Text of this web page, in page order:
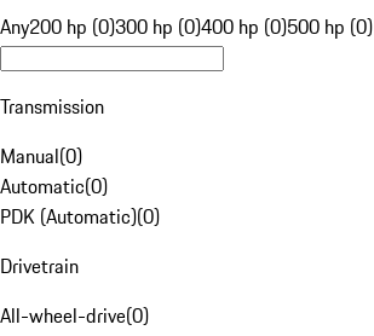
Any200 hp (0)300 hp (0)400 hp (0)500 hp (0)
Transmission
Manual(0)
Automatic(0)
PDK (Automatic)(0)
Drivetrain
All-wheel-drive(0)